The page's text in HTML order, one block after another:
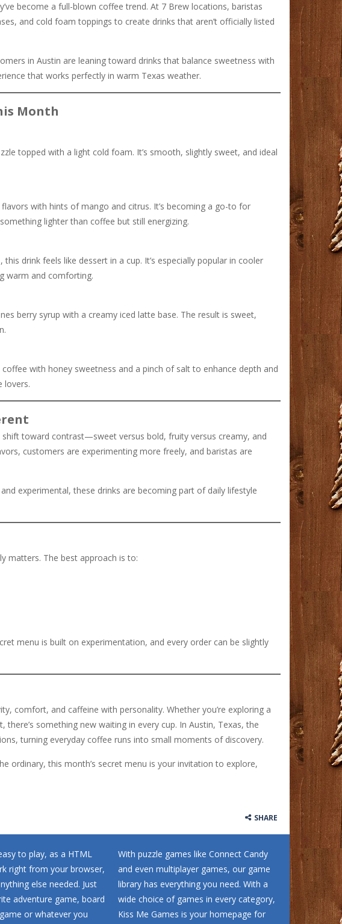
become a full-blown coffee trend. At 7 Brew locations, baristas
and cold foam toppings to create drinks that aren’t officially listed
in Austin are leaning toward drinks that balance sweetness with
that works perfectly in warm Texas weather.
Month
topped with a light cold foam. It’s smooth, slightly sweet, and ideal
with hints of mango and citrus. It’s becoming a go-to for
lighter than coffee but still energizing.
drink feels like dessert in a cup. It’s especially popular in cooler
warm and comforting.
berry syrup with a creamy iced latte base. The result is sweet,
with honey sweetness and a pinch of salt to enhance depth and
lovers.
toward contrast—sweet versus bold, fruity versus creamy, and
customers are experimenting more freely, and baristas are
experimental, these drinks are becoming part of daily lifestyle
matters. The best approach is to:
menu is built on experimentation, and every order can be slightly
comfort, and caffeine with personality. Whether you’re exploring a
something new waiting in every cup. In Austin, Texas, the
turning everyday coffee runs into small moments of discovery.
ordinary, this month’s secret menu is your invitation to explore,
SHARE
to play, as a HTML
right from your browser,
else needed. Just
adventure game, board
or whatever you
With puzzle games like Connect Candy
and even multiplayer games, our game
library has everything you need. With a
wide choice of games in every category,
Kiss Me Games is your homepage for